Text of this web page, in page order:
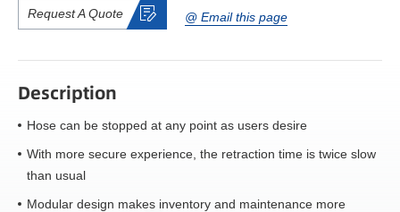
Request A Quote @ Email this page
Description
Hose can be stopped at any point as users desire
With more secure experience, the retraction time is twice slow
than usual
Modular design makes inventory and maintenance more